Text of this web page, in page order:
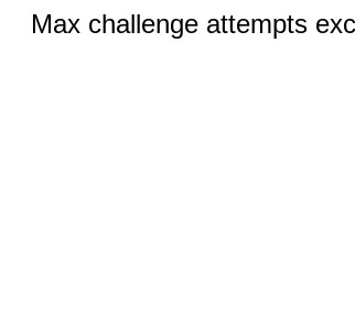
Max challenge attempts